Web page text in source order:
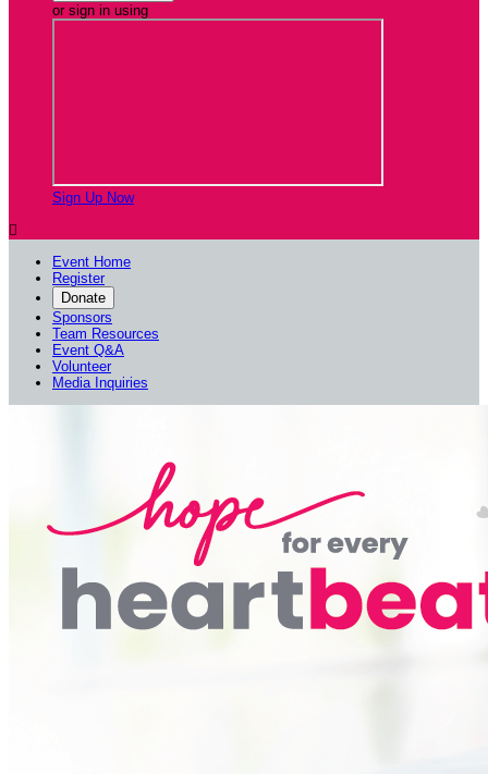
or sign in using
Sign Up Now

Event Home
Register
Donate
Sponsors
Team Resources
Event Q&A
Volunteer
Media Inquiries